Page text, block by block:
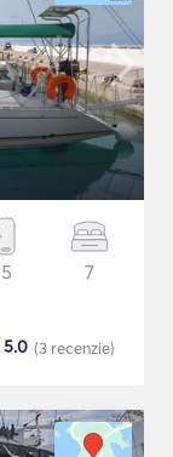
5 7
(3 recenzie)
5.0